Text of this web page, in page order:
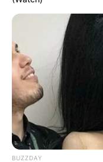
BUZZDAY